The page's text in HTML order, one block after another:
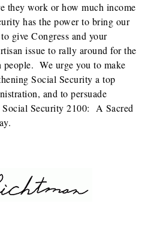
they work or how much income
has the power to bring our
give Congress and your
issue to rally around for the
We urge you to make
Social Security a top
and to persuade
Social Security 2100: A Sacred